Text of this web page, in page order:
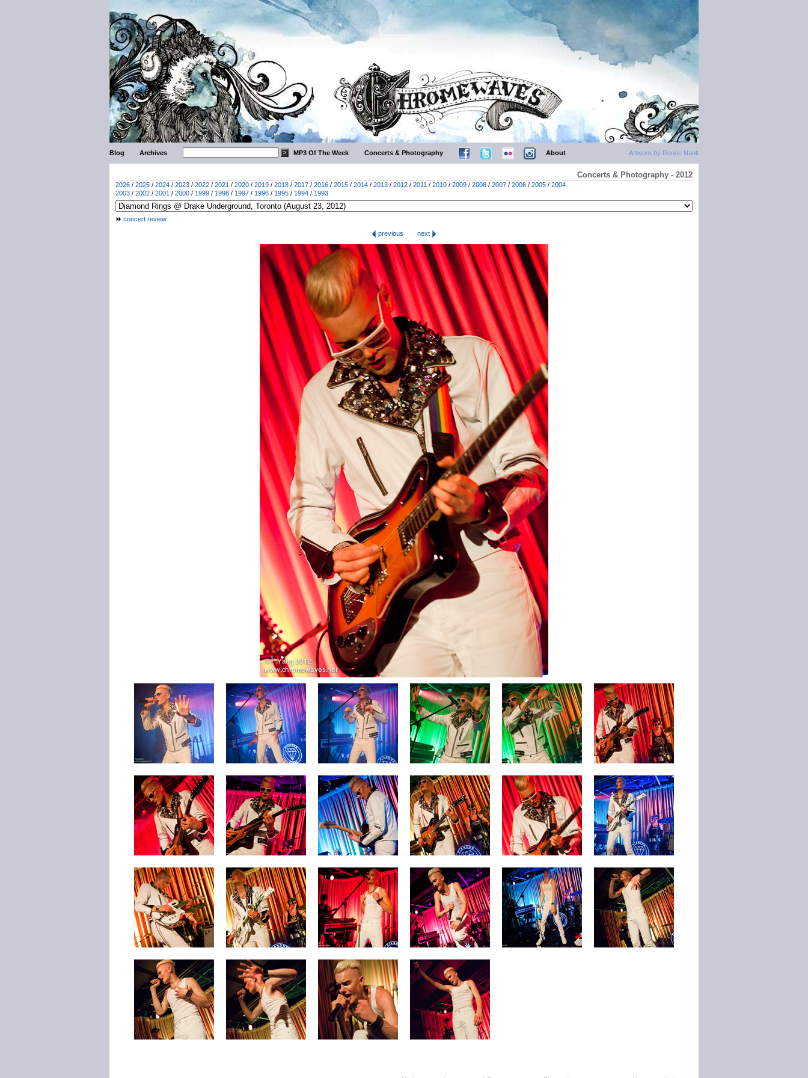
Artwork by Renée Nault
Blog Archives MP3 Of The Week Concerts & Photography About
Concerts & Photography - 2012
2026 / 2025 / 2024 / 2023 / 2022 / 2021 / 2020 / 2019 / 2018 / 2017 / 2016 / 2015 / 2014 / 2013 / 2012 / 2011 / 2010 / 2009 / 2008 / 2007 / 2006 / 2005 / 2004
2003 / 2002 / 2001 / 2000 / 1999 / 1998 / 1997 / 1996 / 1995 / 1994 / 1993
concert review
previous
next